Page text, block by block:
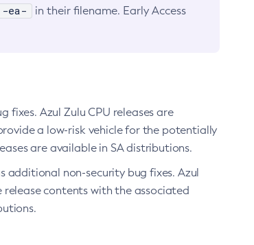
-ea-
in their filename. Early Access
Azul Zulu CPU releases are
a low-risk vehicle for the potentially
are available in SA distributions.
additional non-security bug fixes. Azul
contents with the associated